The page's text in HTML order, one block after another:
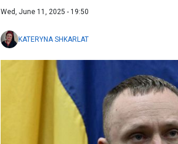
Wed, June 11, 2025 - 19:50
KATERYNA SHKARLAT